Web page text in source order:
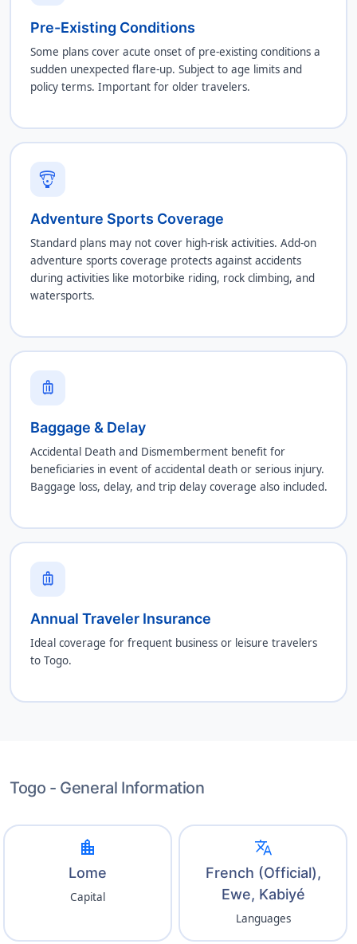
Pre-Existing Conditions
Some plans cover acute onset of pre-existing conditions a
sudden unexpected flare-up. Subject to age limits and
policy terms. Important for older travelers.
paragliding
Adventure Sports Coverage
Standard plans may not cover high-risk activities. Add-on
adventure sports coverage protects against accidents
during activities like motorbike riding, rock climbing, and
watersports.
luggage
Baggage & Delay
Accidental Death and Dismemberment benefit for
beneficiaries in event of accidental death or serious injury.
Baggage loss, delay, and trip delay coverage also included.
luggage
Annual Traveler Insurance
Ideal coverage for frequent business or leisure travelers
to Togo.
Togo - General Information
location_city
Lome
Capital
translate
French (Official),
Ewe, Kabiyé
Languages